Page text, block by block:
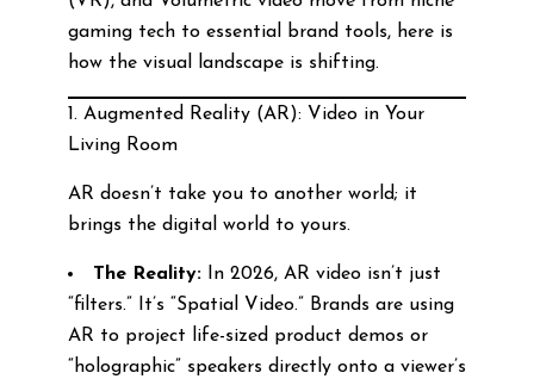
gaming tech to essential brand tools, here is
how the visual landscape is shifting.
1. Augmented Reality (AR): Video in Your
Living Room
AR doesn’t take you to another world; it
brings the digital world to yours.
The Reality:In 2026, AR video isn’t just
“filters.” It’s “Spatial Video.” Brands are using
AR to project life-sized product demos or
“holographic” speakers directly onto a viewer’s